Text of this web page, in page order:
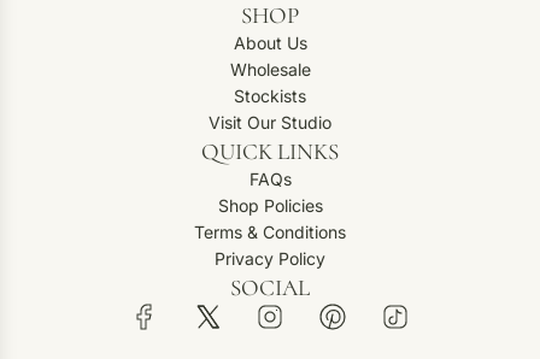
SHOP
About Us
Wholesale
Stockists
Visit Our Studio
QUICK LINKS
FAQs
Shop Policies
Terms & Conditions
Privacy Policy
SOCIAL